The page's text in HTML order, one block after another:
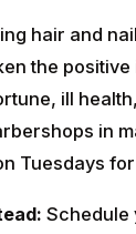
hair and
the
ill
in
Tuesdays
Schedule